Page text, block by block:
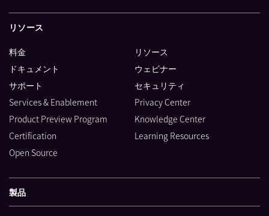
製品
リソース
料金
ドキュメント
サポート
Services & Enablement
Product Preview Program
Certification
Open Source
リソース
ウェビナー
セキュリティ
Privacy Center
Knowledge Center
Learning Resources